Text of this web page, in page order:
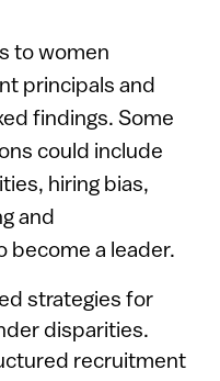
to women
principals and
findings. Some
could include
hiring bias,
and
become a leader.
strategies for
disparities.
recruitment